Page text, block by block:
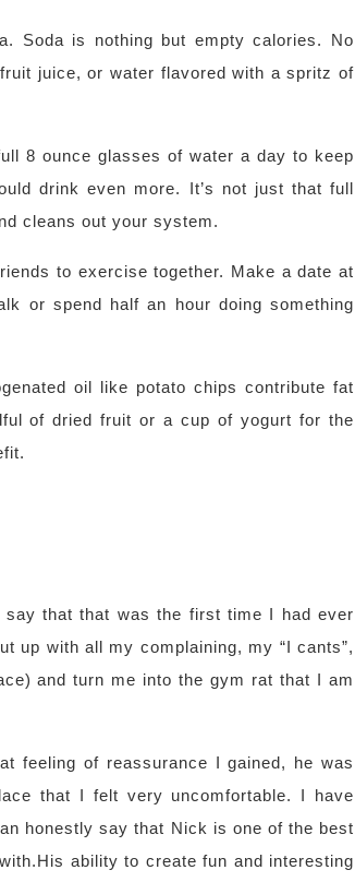
Soda is nothing but empty calories. No
juice, or water flavored with a spritz of
8 ounce glasses of water a day to keep
drink even more. It’s not just that full
cleans out your system.
to exercise together. Make a date at
or spend half an hour doing something
oil like potato chips contribute fat
of dried fruit or a cup of yogurt for the
that that was the first time I had ever
up with all my complaining, my “I cants”,
and turn me into the gym rat that I am
feeling of reassurance I gained, he was
that I felt very uncomfortable. I have
honestly say that Nick is one of the best
ability to create fun and interesting